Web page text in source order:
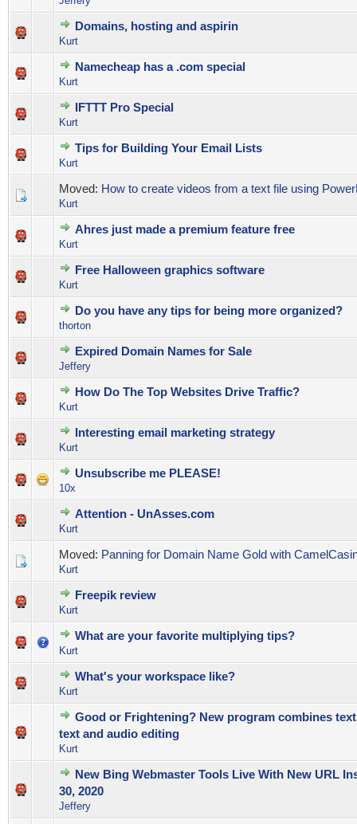
Domains, hosting and aspirin
Kurt
0 Vote(s) - 0 out of 5 in Average
1 2345
Namecheap has a .com special
Kurt
0 Vote(s) - 0 out of 5 in Average
1 2345
IFTTT Pro Special
Kurt
0 Vote(s) - 0 out of 5 in Average
1
Tips for Building Your Email Lists
Kurt
0 Vote(s) - 0 out of 5 in Average
12345
Moved: How to create videos from a text file using
Kurt
Ahres just made a premium feature free
Kurt
0 Vote(s) - 0 out of 5 in Average
1 2345
Free Halloween graphics software
Kurt
0 Vote(s) - 0 out of 5 in Average
12345
Do you have any tips for being more organized?
thorton
0 Vote(s) - 0 out of 5 in Average
1234 5
Expired Domain Names for Sale
Jeffery
0 Vote(s) - 0 out of 5 in Average
12345
How Do The Top Websites Drive Traffic?
Kurt
0 Vote(s) - 0 out of 5 in Average
12345
Interesting email marketing strategy
Kurt
0 Vote(s) - 0 out of 5 in Average
12345
Unsubscribe me PLEASE!
10x
0 Vote(s) - 0 out of 5 in Average
1 2345
Attention - UnAsses.com
Kurt
0 Vote(s) - 0 out of 5 in Average
12345
Moved: Panning for Domain Name Gold with
Kurt
Freepik review
Kurt
0 Vote(s) - 0 out of 5 in Average
What are your favorite multiplying tips?
Kurt
0 Vote(s) - 0 out of 5 in Average
12345
What's your workspace like?
Kurt
0 Vote(s) - 0 out of 5 in Average
12345
Good or Frightening? New program combines
text and audio editing
Kurt
0 Vote(s) - 0 out of 5 in Average
12
New Bing Webmaster Tools Live With New URL
30, 2020
Jeffery
0 Vote(s) - 0 out of 5 in Average